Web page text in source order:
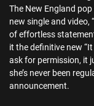
The New England
new single and video,
of effortless
it the definitive new
ask for permission, it
she’s never been
announcement.